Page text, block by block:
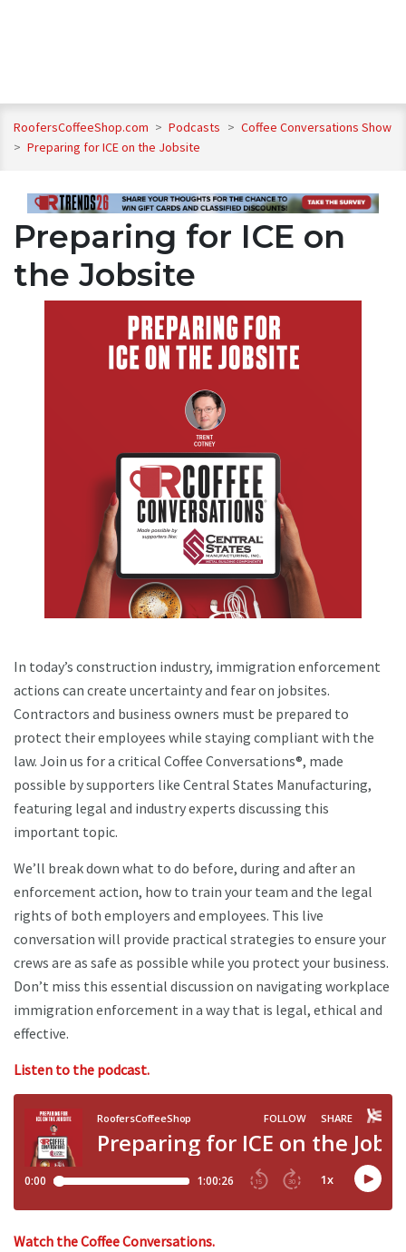
RoofersCoffeeShop.com > Podcasts > Coffee Conversations Show
> Preparing for ICE on the Jobsite
Preparing for ICE on
the Jobsite
In today’s construction industry, immigration enforcement
actions can create uncertainty and fear on jobsites.
Contractors and business owners must be prepared to
protect their employees while staying compliant with the
law. Join us for a critical Coffee Conversations®, made
possible by supporters like Central States Manufacturing,
featuring legal and industry experts discussing this
important topic.
We’ll break down what to do before, during and after an
enforcement action, how to train your team and the legal
rights of both employers and employees. This live
conversation will provide practical strategies to ensure your
crews are as safe as possible while you protect your business.
Don’t miss this essential discussion on navigating workplace
immigration enforcement in a way that is legal, ethical and
effective.
Listen to the podcast.
Watch the Coffee Conversations.